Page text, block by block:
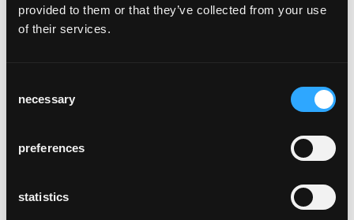
provided to them or that they’ve collected from your use
of their services.
Selection
necessary
preferences
statistics